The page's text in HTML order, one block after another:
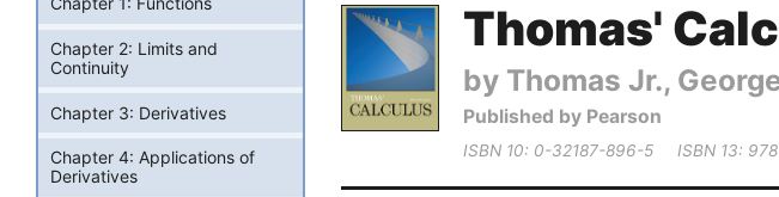
Thomas'
by Thomas Jr.,
Published by Pearson
ISBN 10: 0-32187-896-5 ISBN 13:
Chapter 2: Limits and
Continuity
Chapter 3: Derivatives
Chapter 4: Applications of
Derivatives